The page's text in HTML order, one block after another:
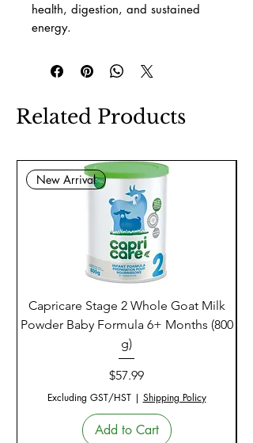
health, digestion, and sustained
energy.
Related Products
New Arrival
Capricare Stage 2 Whole Goat Milk
Powder Baby Formula 6+ Months (800
g)
Price
$57.99
Excluding GST/HST| Shipping Policy
Add to Cart